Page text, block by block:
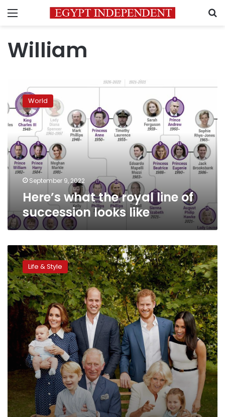
Menu
William
what
the
royal
line
succession
looks
like
World
September 9, 2022
Here’s what the royal line of
succession looks like
Prince
Charles
celebrates
70th
birthday
Life & Style